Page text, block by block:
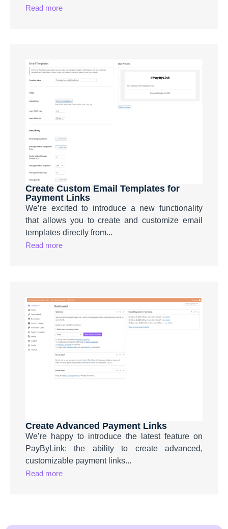
Read more
Create Custom Email Templates for
Payment Links
We’re excited to introduce a new functionality
that allows you to create and customize email
templates directly from...
Read more
Create Advanced Payment Links
We’re happy to introduce the latest feature on
PayByLink: the ability to create advanced,
customizable payment links...
Read more